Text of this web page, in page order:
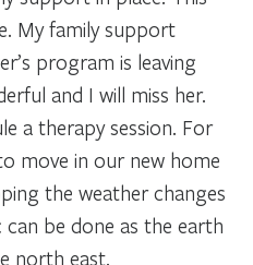
My family support
program is leaving
and I will miss her.
a therapy session. For
move in our new home
the weather changes
be done as the earth
north east.